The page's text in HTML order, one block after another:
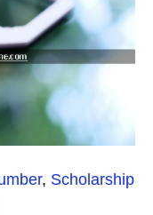
, Scholarship